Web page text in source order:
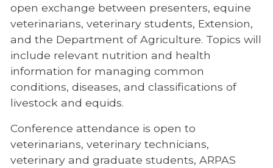
open exchange between presenters, equine
veterinarians, veterinary students, Extension,
and the Department of Agriculture. Topics will
include relevant nutrition and health
information for managing common
conditions, diseases, and classifications of
livestock and equids.
Conference attendance is open to
veterinarians, veterinary technicians,
veterinary and graduate students, ARPAS